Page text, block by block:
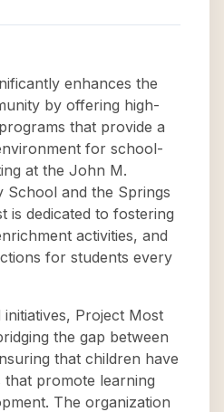
enhances the
by offering high-
that provide a
for school-
at the John M.
School and the Springs
is dedicated to fostering
activities, and
for students every
Project Most
the gap between
that children have
promote learning
The organization